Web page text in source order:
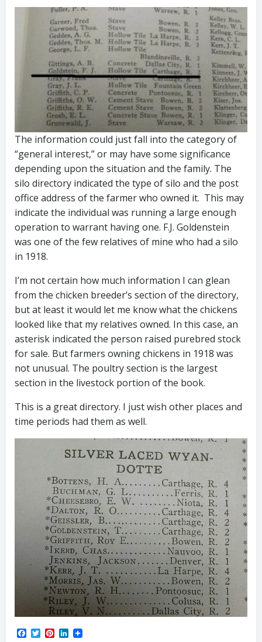
The information could just fall into the category of
“general interest,” or may have some significance
depending upon the situation and the family. The
silo directory indicated the type of silo and the post
office address of the farmer who owned it. This may
indicate the individual was running a large enough
operation to warrant having one. F.J. Goldenstein
was one of the few relatives of mine who had a silo
in 1918.
I’m not certain how much information I can glean
from the chicken breeder’s section of the directory,
but at least it would let me know what the chickens
looked like that my relatives owned. In this case, an
asterisk indicated the person raised purebred stock
for sale. But farmers owning chickens in 1918 was
not unusual. The poultry section is the largest
section in the livestock portion of the book.
This is a great directory. I just wish other places and
time periods had them as well.
Facebook
TwitterPinterest
LinkedIn